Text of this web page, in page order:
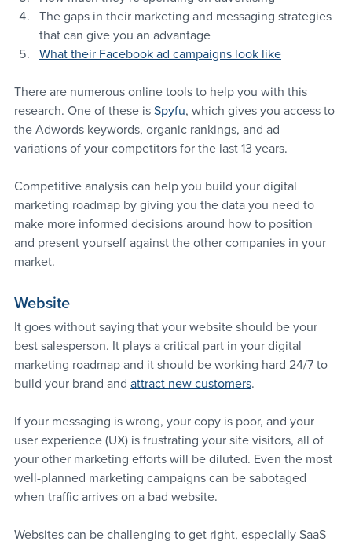
The gaps in their marketing and messaging strategies
that can give you an advantage
What their Facebook ad campaigns look like
There are numerous online tools to help you with this
research. One of these is Spyfu, which gives you access to
the Adwords keywords, organic rankings, and ad
variations of your competitors for the last 13 years.
Competitive analysis can help you build your digital
marketing roadmap by giving you the data you need to
make more informed decisions around how to position
and present yourself against the other companies in your
market.
Website
It goes without saying that your website should be your
best salesperson. It plays a critical part in your digital
marketing roadmap and it should be working hard 24/7 to
build your brand and attract new customers.
If your messaging is wrong, your copy is poor, and your
user experience (UX) is frustrating your site visitors, all of
your other marketing efforts will be diluted. Even the most
well-planned marketing campaigns can be sabotaged
when traffic arrives on a bad website.
Websites can be challenging to get right, especially SaaS